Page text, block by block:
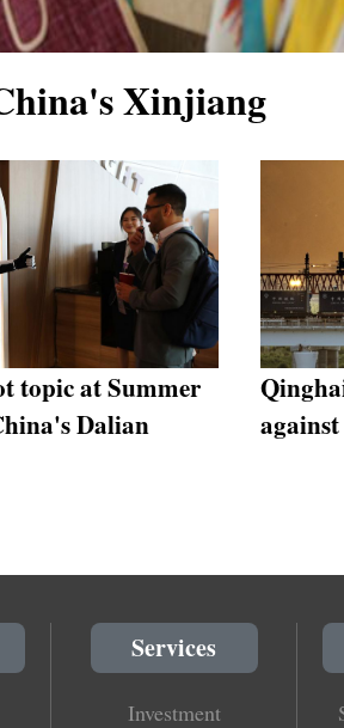
Xinjiang
topic at Summer
Dalian
Services
Investment